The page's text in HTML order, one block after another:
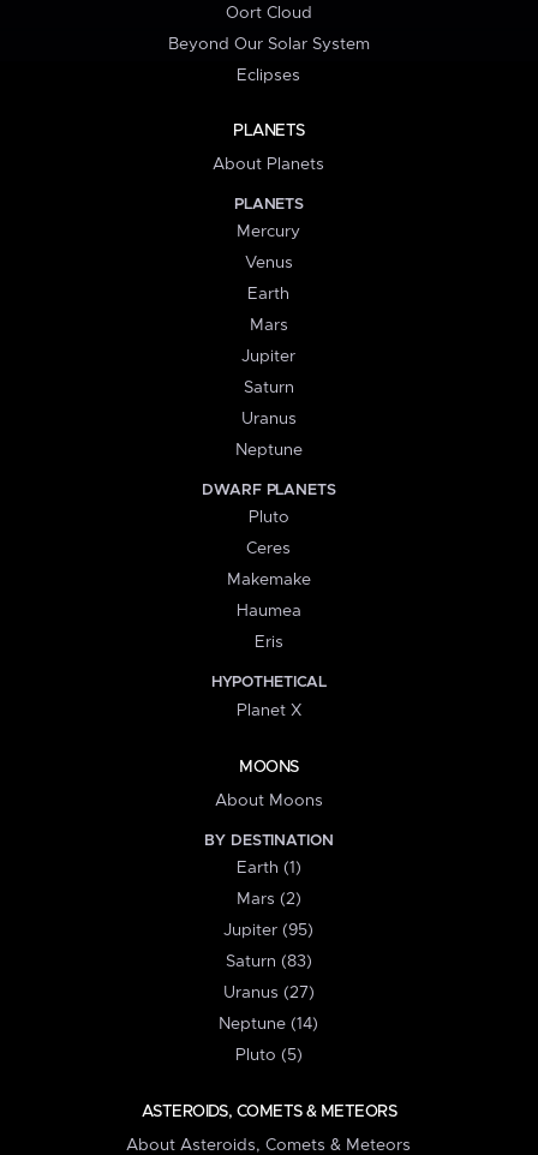
Oort Cloud
Beyond Our Solar System
Eclipses
PLANETS
About Planets
PLANETS
Mercury
Venus
Earth
Mars
Jupiter
Saturn
Uranus
Neptune
DWARF PLANETS
Pluto
Ceres
Makemake
Haumea
Eris
HYPOTHETICAL
Planet X
MOONS
About Moons
BY DESTINATION
Earth (1)
Mars (2)
Jupiter (95)
Saturn (83)
Uranus (27)
Neptune (14)
Pluto (5)
ASTEROIDS, COMETS & METEORS
About Asteroids, Comets & Meteors